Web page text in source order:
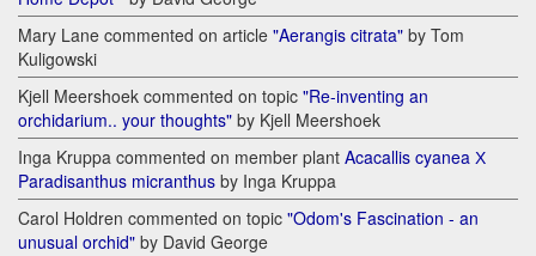
Mary Lane commented on article "Aerangis citrata" by Tom
Kuligowski
Kjell Meershoek commented on topic "Re-inventing an
orchidarium.. your thoughts" by Kjell Meershoek
Inga Kruppa commented on member plant Acacallis cyanea Х
Paradisanthus micranthus by Inga Kruppa
Carol Holdren commented on topic "Odom's Fascination - an
unusual orchid" by David George